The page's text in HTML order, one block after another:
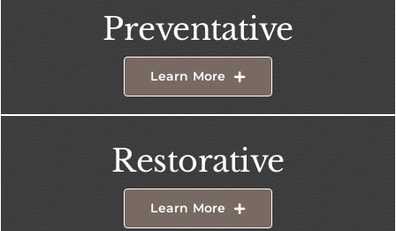
Preventative
Learn More
Restorative
Learn More